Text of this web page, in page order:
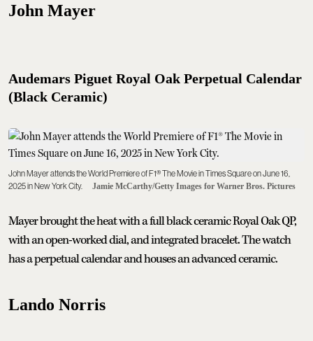
John Mayer
Audemars Piguet Royal Oak Perpetual Calendar
(Black Ceramic)
John Mayer attends the World Premiere of F1® The Movie in Times Square on June 16,
2025 in New York City.
Jamie McCarthy/Getty Images for Warner Bros. Pictures
Mayer brought the heat with a full black ceramic Royal Oak QP,
with an open-worked dial, and integrated bracelet. The watch
has a perpetual calendar and houses an advanced ceramic.
Lando Norris